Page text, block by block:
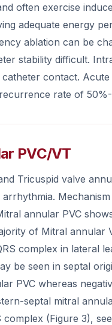
often exercise
adequate energy
ablation can be
stability difficult.
contact.
rate of
PVC/VT
Tricuspid valve
annular PVC
of Mitral annular
complex in lateral
be seen in septal
PVC whereas
septal mitral
(Figure 3),